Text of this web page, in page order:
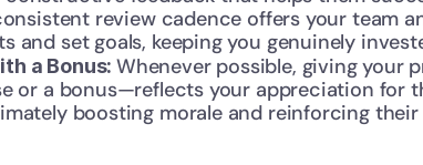
review cadence offers your team
and set goals, keeping you genuinely
a Bonus: Whenever possible, giving your
or a bonus—reflects your appreciation for
boosting morale and reinforcing